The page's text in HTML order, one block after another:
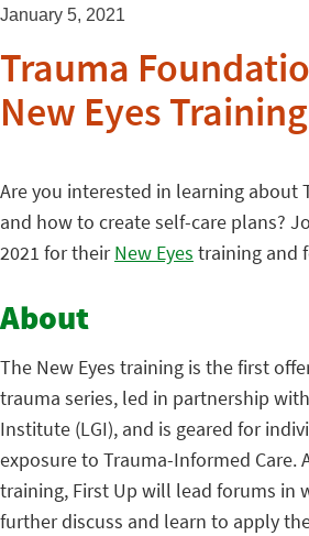
January 5, 2021
Trauma
New Eyes Training
Are you interested in learning about
and how to create self-care plans?
2021 for theirNew Eyes training and
About
The New Eyes training is the first
trauma series, led in partnership
Institute (LGI), and is geared for
exposure to Trauma-Informed Care.
training, First Up will lead forums in
further discuss and learn to apply